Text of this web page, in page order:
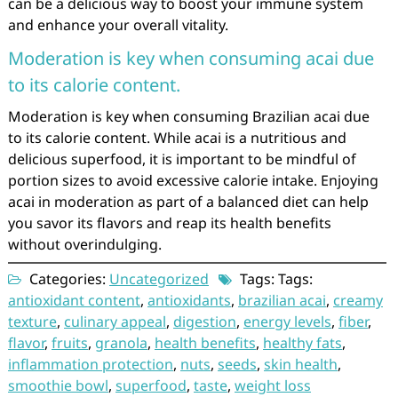
can be a delicious way to boost your immune system
and enhance your overall vitality.
Moderation is key when consuming acai due
to its calorie content.
Moderation is key when consuming Brazilian acai due
to its calorie content. While acai is a nutritious and
delicious superfood, it is important to be mindful of
portion sizes to avoid excessive calorie intake. Enjoying
acai in moderation as part of a balanced diet can help
you savor its flavors and reap its health benefits
without overindulging.
Categories: Uncategorized
Tags: Tags:
antioxidant content, antioxidants, brazilian acai, creamy
texture, culinary appeal, digestion, energy levels, fiber,
flavor, fruits, granola, health benefits, healthy fats,
inflammation protection, nuts, seeds, skin health,
smoothie bowl, superfood, taste, weight loss